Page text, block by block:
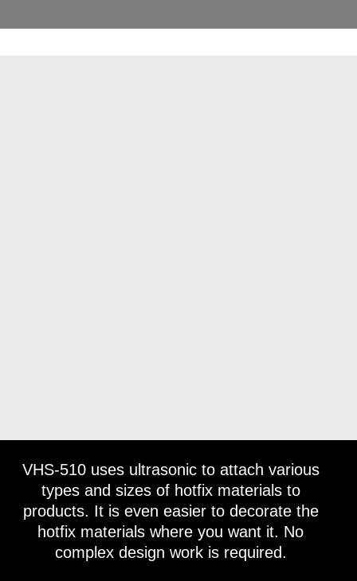
VHS-510 uses ultrasonic to attach various
types and sizes of hotfix materials to
products. It is even easier to decorate the
hotfix materials where you want it. No
complex design work is required.